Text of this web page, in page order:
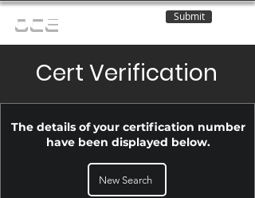
OCE Submit
Cert Verification
The details of your certification number
have been displayed below.
New Search